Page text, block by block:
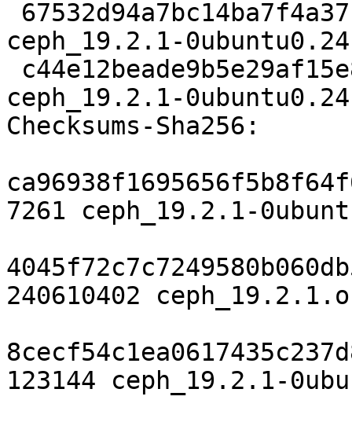
ceph_19.2.1-
ceph_19.2.1-
Checksums-Sha256:
7261 ceph_19.2.1-
240610402
123144 ceph_19.2.1-